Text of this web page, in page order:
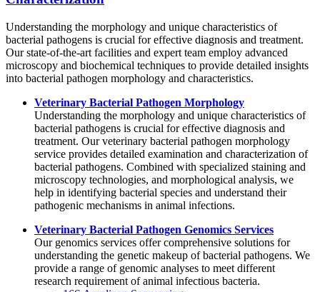
Understanding the morphology and unique characteristics of
bacterial pathogens is crucial for effective diagnosis and treatment.
Our state-of-the-art facilities and expert team employ advanced
microscopy and biochemical techniques to provide detailed insights
into bacterial pathogen morphology and characteristics.
Veterinary Bacterial Pathogen Morphology
Understanding the morphology and unique characteristics of
bacterial pathogens is crucial for effective diagnosis and
treatment. Our veterinary bacterial pathogen morphology
service provides detailed examination and characterization of
bacterial pathogens. Combined with specialized staining and
microscopy technologies, and morphological analysis, we
help in identifying bacterial species and understand their
pathogenic mechanisms in animal infections.
Veterinary Bacterial Pathogen Genomics Services
Our genomics services offer comprehensive solutions for
understanding the genetic makeup of bacterial pathogens. We
provide a range of genomic analyses to meet different
research requirement of animal infectious bacteria.